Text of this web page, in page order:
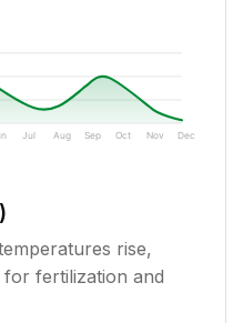
Jul Aug Sep Oct Nov Dec
rise,
for fertilization and